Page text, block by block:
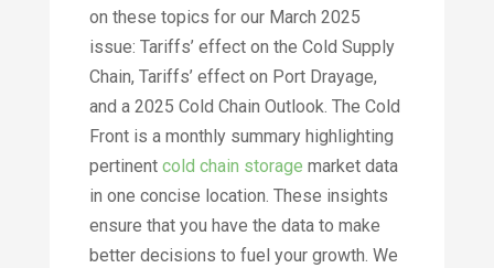
on these topics for our March 2025
issue: Tariffs’ effect on the Cold Supply
Chain, Tariffs’ effect on Port Drayage,
and a 2025 Cold Chain Outlook. The Cold
Front is a monthly summary highlighting
pertinent cold chain storage market data
in one concise location. These insights
ensure that you have the data to make
better decisions to fuel your growth. We